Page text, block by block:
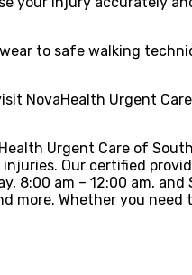
to safe walking
NovaHealth Urgent
Urgent Care of
Our certified
8:00 am – 12:00 am,
more. Whether you